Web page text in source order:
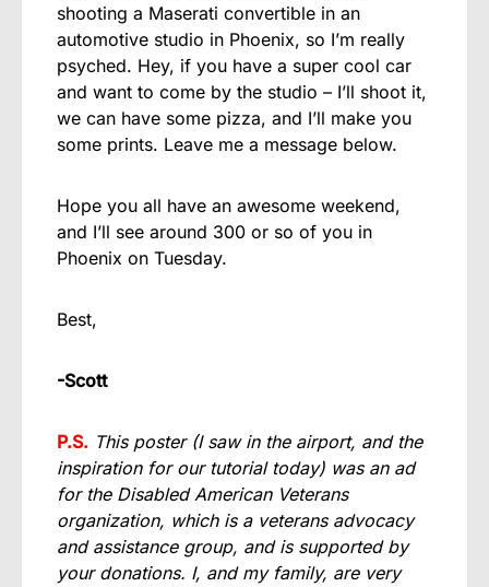
shooting a Maserati convertible in an
automotive studio in Phoenix, so I’m really
psyched. Hey, if you have a super cool car
and want to come by the studio – I’ll shoot it,
we can have some pizza, and I’ll make you
some prints. Leave me a message below.
Hope you all have an awesome weekend,
and I’ll see around 300 or so of you in
Phoenix on Tuesday.
Best,
-Scott
P.S. This poster (I saw in the airport, and the
inspiration for our tutorial today) was an ad
for the Disabled American Veterans
organization, which is a veterans advocacy
and assistance group, and is supported by
your donations. I, and my family, are very